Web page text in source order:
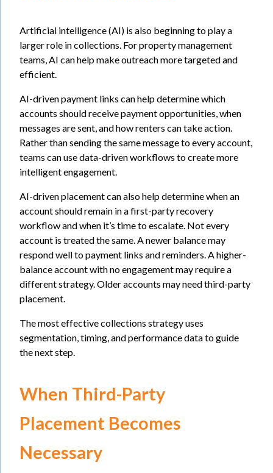
Artificial intelligence (AI) is also beginning to play a
larger role in collections. For property management
teams, AI can help make outreach more targeted and
efficient.
AI-driven payment links can help determine which
accounts should receive payment opportunities, when
messages are sent, and how renters can take action.
Rather than sending the same message to every account,
teams can use data-driven workflows to create more
intelligent engagement.
AI-driven placement can also help determine when an
account should remain in a first-party recovery
workflow and when it’s time to escalate. Not every
account is treated the same. A newer balance may
respond well to payment links and reminders. A higher-
balance account with no engagement may require a
different strategy. Older accounts may need third-party
placement.
The most effective collections strategy uses
segmentation, timing, and performance data to guide
the next step.
When Third-Party
Placement Becomes
Necessary